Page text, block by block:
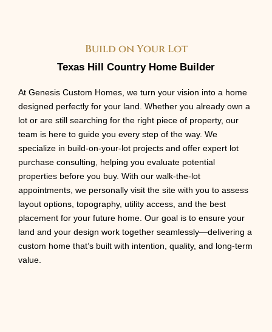
Build on Your Lot
Texas Hill Country Home Builder
At Genesis Custom Homes, we turn your vision into a home
designed perfectly for your land. Whether you already own a
lot or are still searching for the right piece of property, our
team is here to guide you every step of the way. We
specialize in build-on-your-lot projects and offer expert lot
purchase consulting, helping you evaluate potential
properties before you buy. With our walk-the-lot
appointments, we personally visit the site with you to assess
layout options, topography, utility access, and the best
placement for your future home. Our goal is to ensure your
land and your design work together seamlessly—delivering a
custom home that’s built with intention, quality, and long-term
value.